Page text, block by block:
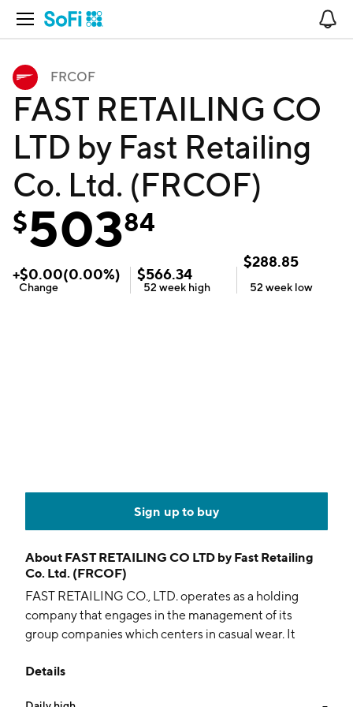
Open Navigation
FRCOF
FAST RETAILING CO
LTD by Fast Retailing
Co. Ltd. (FRCOF)
$50384
+$0.00(0.00%)
Change
$566.34
52 week high
$288.85
52 week low
Sign up to buy
About FAST RETAILING CO LTD by Fast Retailing
Co. Ltd. (FRCOF)
FAST RETAILING CO., LTD. operates as a holding
company that engages in the management of its
group companies which centers in casual wear. It
Japan, UNIQLO International, GU, and Global Brands.
Details